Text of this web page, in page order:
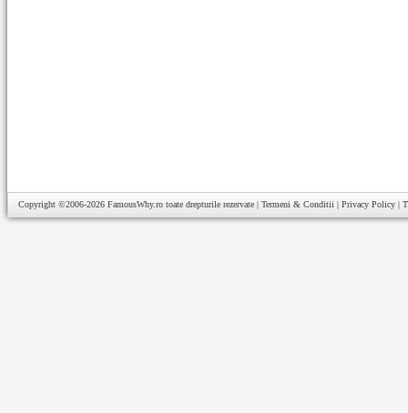
Copyright ©2006-2026 FamousWhy.ro toate drepturile rezervate | Termeni & Conditii | Privacy Policy |